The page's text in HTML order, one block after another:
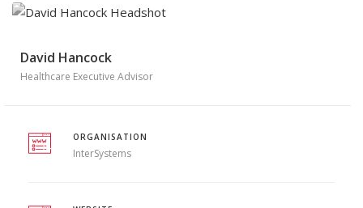
David Hancock
Healthcare Executive Advisor
ORGANISATION
InterSystems